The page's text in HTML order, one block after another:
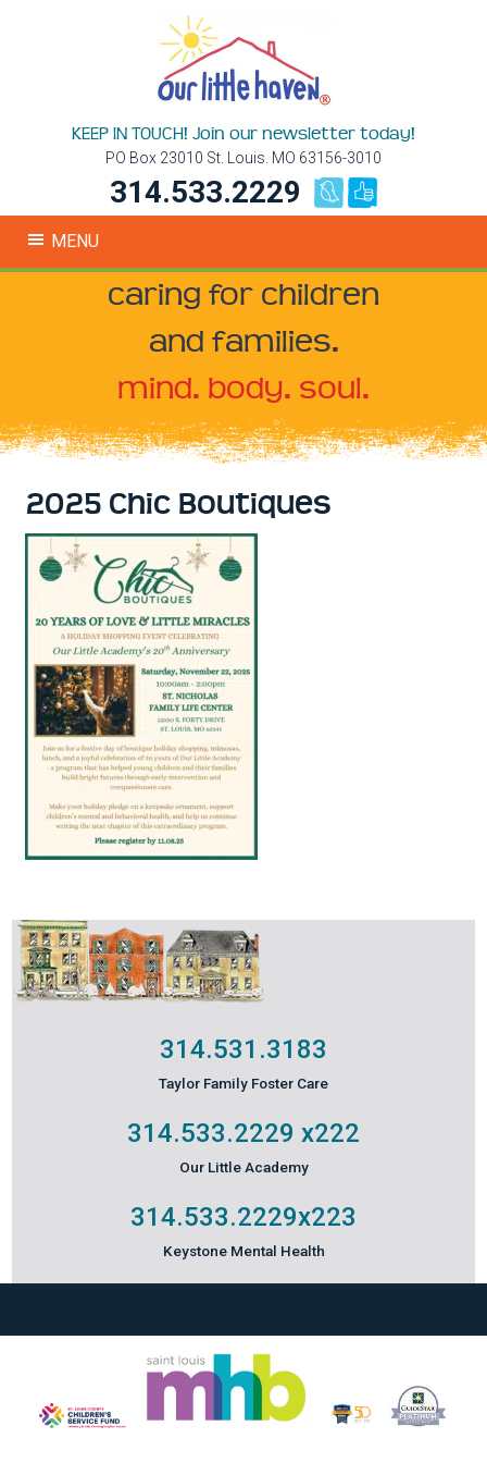
KEEP IN TOUCH! Join our newsletter today!
PO Box 23010 St. Louis. MO 63156-3010
314.533.2229
MENU
caring for children
and families.
mind. body. soul.
2025 Chic Boutiques
314.531.3183
Taylor Family Foster Care
314.533.2229 x222
Our Little Academy
314.533.2229x223
Keystone Mental Health